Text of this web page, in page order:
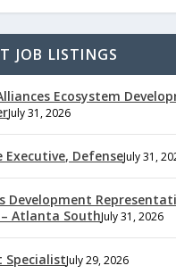
JOB LISTINGS
Ecosystem
July 31, 2026
Executive, DefenseJuly 31,
Development
Atlanta SouthJuly 31, 2026
SpecialistJuly 29, 2026